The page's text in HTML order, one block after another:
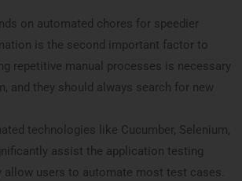
on automated chores for speedier
is the second important factor to
repetitive manual processes is necessary
and they should always search for new
technologies like Cucumber, Selenium,
assist the application testing
allow users to automate most test cases.